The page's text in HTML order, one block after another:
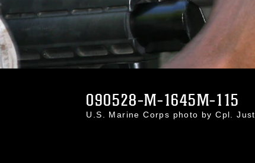
090528-M-1645M-115
U.S. Marine Corps photo by Cpl.